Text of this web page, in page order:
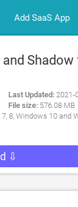
Add SaaS App
Shadow
Last Updated: 2021-
File size: 576.08 MB
8, Windows 10 and
⇩